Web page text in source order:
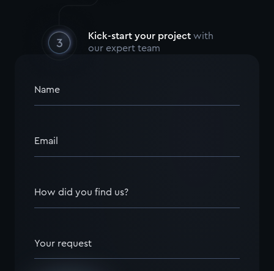
Kick-start your project with
our expert team
Name
Email
How did you find us?
Your request